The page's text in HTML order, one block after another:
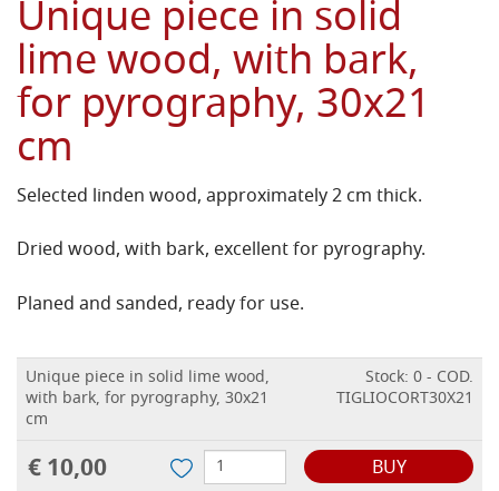
Unique piece in solid
lime wood, with bark,
for pyrography, 30x21
cm
Selected linden wood, approximately 2 cm thick.
Dried wood, with bark, excellent for pyrography.
Planed and sanded, ready for use.
Unique piece in solid lime wood,
with bark, for pyrography, 30x21
cm
Stock: 0 - COD.
TIGLIOCORT30X21
€ 10,00 BUY